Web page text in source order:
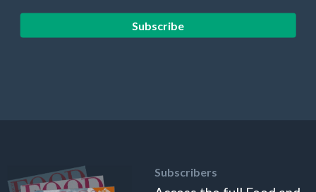
Subscribe
Subscribers